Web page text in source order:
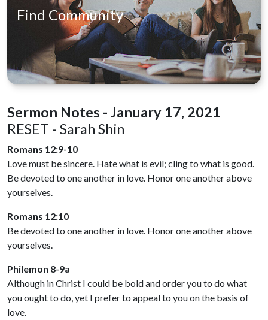
Find Community
Sermon Notes - January 17, 2021
RESET - Sarah Shin
Romans 12:9-10
Love must be sincere. Hate what is evil; cling to what is good.
Be devoted to one another in love. Honor one another above
yourselves.
Romans 12:10
Be devoted to one another in love. Honor one another above
yourselves.
Philemon 8-9a
Although in Christ I could be bold and order you to do what
you ought to do, yet I prefer to appeal to you on the basis of
love.